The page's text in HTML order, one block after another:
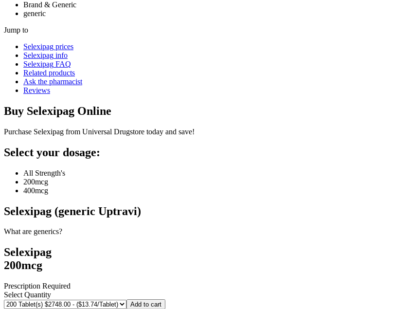
Brand & Generic
generic
Jump to
Selexipag prices
Selexipag info
Selexipag FAQ
Related products
Ask the pharmacist
Reviews
Buy Selexipag Online
Purchase Selexipag from Universal Drugstore today and save!
Select your dosage:
All Strength's
200mcg
400mcg
Selexipag (generic Uptravi)
What are generics?
Selexipag
200mcg
Prescription Required
Select Quantity
Add to cart